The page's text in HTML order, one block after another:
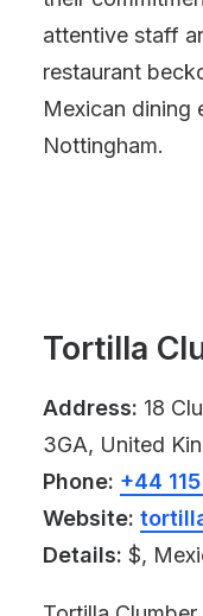
attentive staff
restaurant
Mexican dining
Nottingham.
Tortilla
Address: 18
3GA, United
Phone: +44
Website:
Details: $,